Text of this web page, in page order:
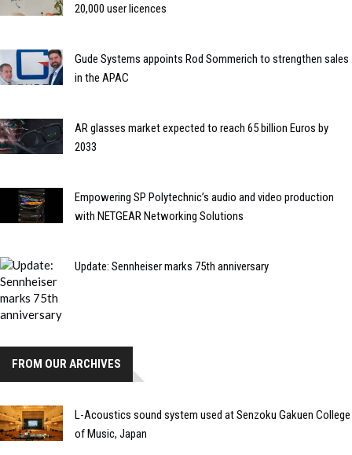
20,000 user licences
Gude Systems appoints Rod Sommerich to strengthen sales
in the APAC
AR glasses market expected to reach 65 billion Euros by
2033
Empowering SP Polytechnic’s audio and video production
with NETGEAR Networking Solutions
Update: Sennheiser marks 75th anniversary
FROM OUR ARCHIVES
L-Acoustics sound system used at Senzoku Gakuen College
of Music, Japan